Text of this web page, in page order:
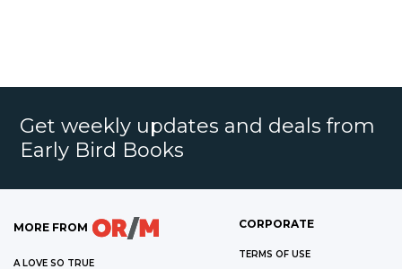
Get weekly updates and deals from
Early Bird Books
MORE FROM
A LOVE SO TRUE
CORPORATE
TERMS OF USE